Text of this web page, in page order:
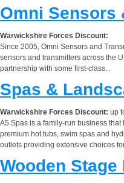
Omni Sensors
Warwickshire Forces Discount:
Since 2005, Omni Sensors and
sensors and transmitters across the
partnership with some first-class...
Spas &
Warwickshire Forces Discount: up
A5 Spas is a family-run business
premium hot tubs, swim spas and
outlets providing extensive choices
Wooden Stage